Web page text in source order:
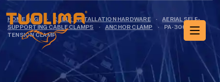
HOME PAGE · CABLE INSTALLATION HARDWARE ·
AERIAL SELF-
SUPPORTING CABLE CLAMPS
· ANCHOR CLAMP ·
PA-3001
TENSION CLAMP